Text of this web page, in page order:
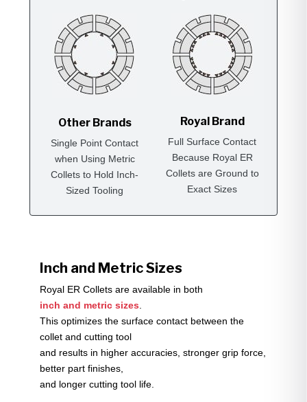
Other Brands
Single Point Contact
when Using Metric
Collets to Hold Inch-
Sized Tooling
Royal Brand
Full Surface Contact
Because Royal ER
Collets are Ground to
Exact Sizes
Inch and Metric Sizes
Royal ER Collets are available in both
inch and metric sizes
This optimizes the surface contact between the
collet and cutting tool
and results in higher accuracies, stronger grip force,
better part finishes,
and longer cutting tool life.